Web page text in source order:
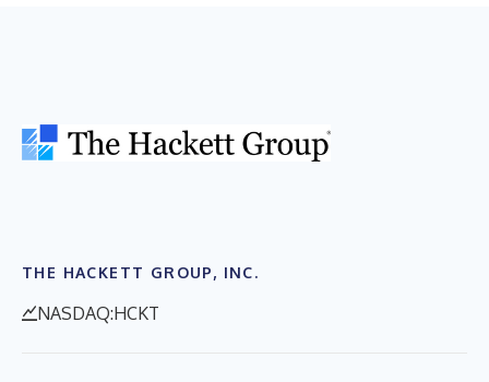
THE HACKETT GROUP, INC.
NASDAQ:HCKT